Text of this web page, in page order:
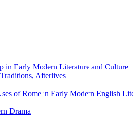
in Early Modern Literature and Culture
Afterlives
of Rome in Early Modern English
Drama